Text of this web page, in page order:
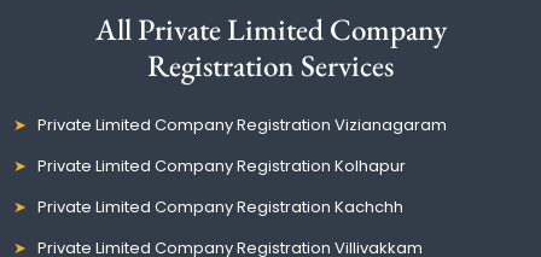
All Private Limited Company
Registration Services
Private Limited Company Registration Vizianagaram
Private Limited Company Registration Kolhapur
Private Limited Company Registration Kachchh
Private Limited Company Registration Villivakkam